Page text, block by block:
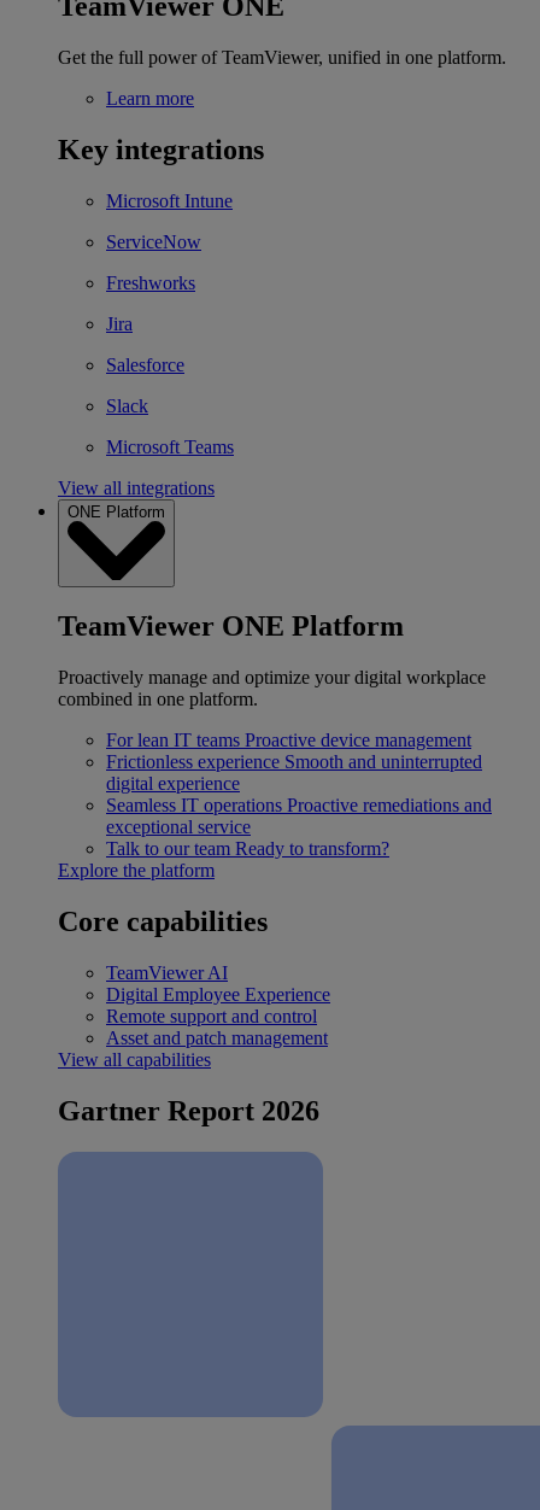
TeamViewer ONE
Get the full power of TeamViewer, unified in one platform.
Learn more
Key integrations
Microsoft Intune
ServiceNow
Freshworks
Jira
Salesforce
Slack
Microsoft Teams
View all integrations
ONE Platform
TeamViewer ONE Platform
Proactively manage and optimize your digital workplace
combined in one platform.
For lean IT teams Proactive device management
Frictionless experience Smooth and uninterrupted
digital experience
Seamless IT operations Proactive remediations and
exceptional service
Talk to our team Ready to transform?
Explore the platform
Core capabilities
TeamViewer AI
Digital Employee Experience
Remote support and control
Asset and patch management
View all capabilities
Gartner Report 2026